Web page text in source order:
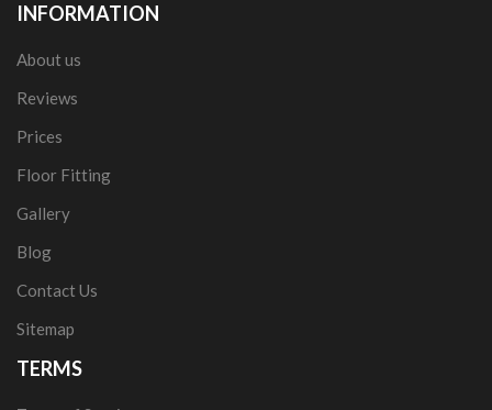
INFORMATION
About us
Reviews
Prices
Floor Fitting
Gallery
Blog
Contact Us
Sitemap
TERMS